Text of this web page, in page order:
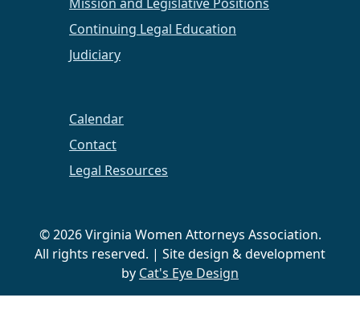
Continuing Legal Education
Judiciary
Calendar
Contact
Legal Resources
© 2026 Virginia Women Attorneys Association.
All rights reserved. | Site design & development
by Cat's Eye Design